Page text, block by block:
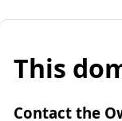
This
Contact the